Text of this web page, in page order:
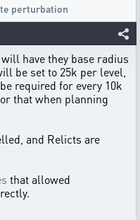
perturbation
have they base radius
be set to 25k per level,
required for every 10k
that when planning
and Relicts are
that allowed